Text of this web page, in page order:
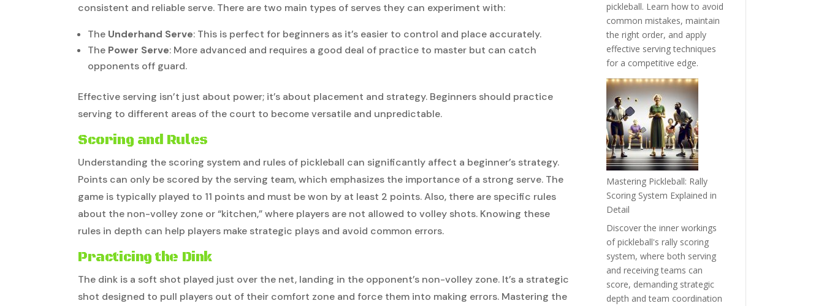
consistent and reliable serve. There are two main types of serves they can experiment with:
The Underhand Serve: This is perfect for beginners as it’s easier to control and place accurately.
The Power Serve: More advanced and requires a good deal of practice to master but can catch
opponents off guard.
Effective serving isn’t just about power; it’s about placement and strategy. Beginners should practice
serving to different areas of the court to become versatile and unpredictable.
Scoring and Rules
Understanding the scoring system and rules of pickleball can significantly affect a beginner’s strategy.
Points can only be scored by the serving team, which emphasizes the importance of a strong serve. The
game is typically played to 11 points and must be won by at least 2 points. Also, there are specific rules
about the non-volley zone or “kitchen,” where players are not allowed to volley shots. Knowing these
rules in depth can help players make strategic plays and avoid common errors.
Practicing the Dink
The dink is a soft shot played just over the net, landing in the opponent’s non-volley zone. It’s a strategic
shot designed to pull players out of their comfort zone and force them into making errors. Mastering the
pickleball. Learn how to avoid
common mistakes, maintain
the right order, and apply
effective serving techniques
for a competitive edge.
Mastering Pickleball: Rally
Scoring System Explained in
Detail
Discover the inner workings
of pickleball's rally scoring
system, where both serving
and receiving teams can
score, demanding strategic
depth and team coordination